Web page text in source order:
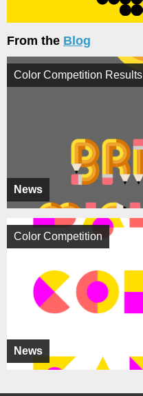
From the Blog
News
Color Competition Results
News
Color Competition